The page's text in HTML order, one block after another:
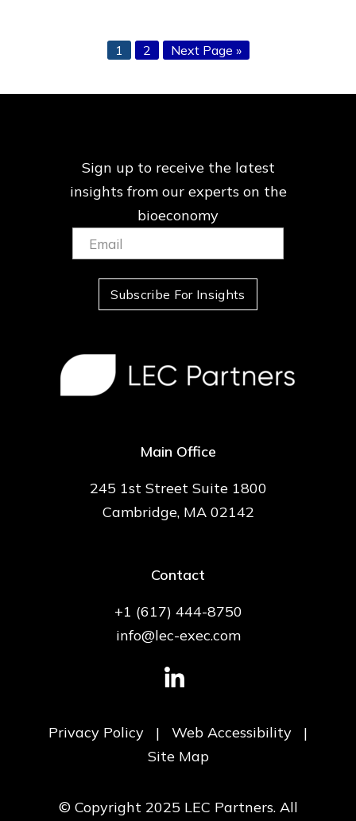
Page
1 Page
2
Go
Next Page »
Sign up to receive the latest
insights from ourexperts on the
bioeconomy
Email:
(Required)
Subscribe For Insights
Main Office
245 1st Street Suite 1800
Cambridge, MA 02142
Contact
+1 (617) 444-8750
info@lec-exec.com
Privacy Policy | Web Accessibility
|
Site Map
© Copyright 2025 LEC Partners. All